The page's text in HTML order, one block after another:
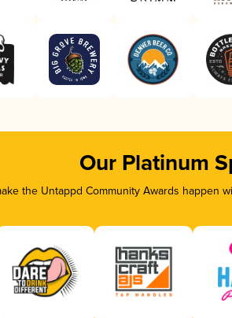
Our Platinum
the Untappd Community Awards